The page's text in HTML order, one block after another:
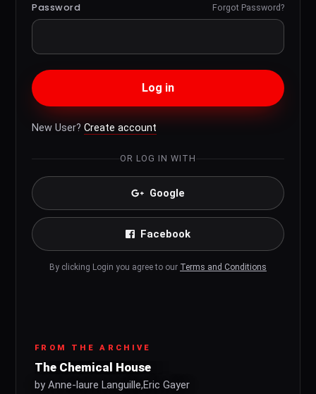
Password Forgot Password?
Log in
New User? Create account
OR LOG IN WITH
Google
Facebook
By clicking Login you agree to our Terms and Conditions
FROM THE ARCHIVE
The Chemical House
by Anne-laure Languille,Eric Gayer